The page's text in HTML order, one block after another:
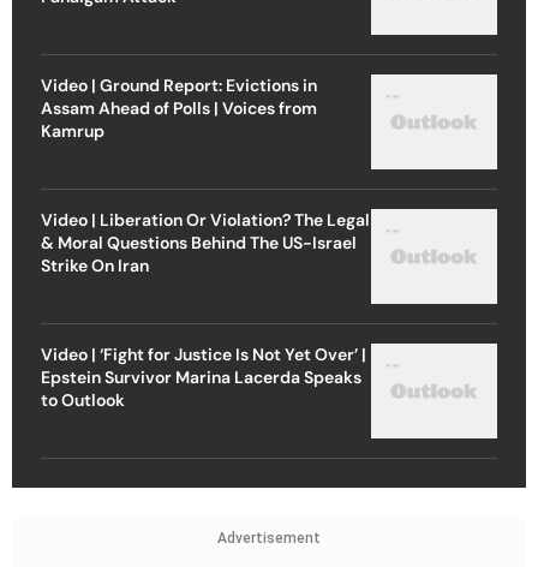
Video | Ground Report: Evictions in
Assam Ahead of Polls | Voices from
Kamrup
Video | Liberation Or Violation? The Legal
& Moral Questions Behind The US-Israel
Strike On Iran
Video | ‘Fight for Justice Is Not Yet Over’ |
Epstein Survivor Marina Lacerda Speaks
to Outlook
Advertisement